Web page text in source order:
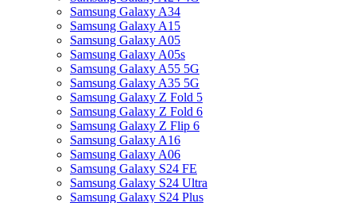
Samsung Galaxy A34
Samsung Galaxy A15
Samsung Galaxy A05
Samsung Galaxy A05s
Samsung Galaxy A55 5G
Samsung Galaxy A35 5G
Samsung Galaxy Z Fold 5
Samsung Galaxy Z Fold 6
Samsung Galaxy Z Flip 6
Samsung Galaxy A16
Samsung Galaxy A06
Samsung Galaxy S24 FE
Samsung Galaxy S24 Ultra
Samsung Galaxy S24 Plus